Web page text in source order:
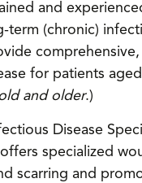
and
term (chronic)
for patients
and older.)
Disease
specialized
scarring and